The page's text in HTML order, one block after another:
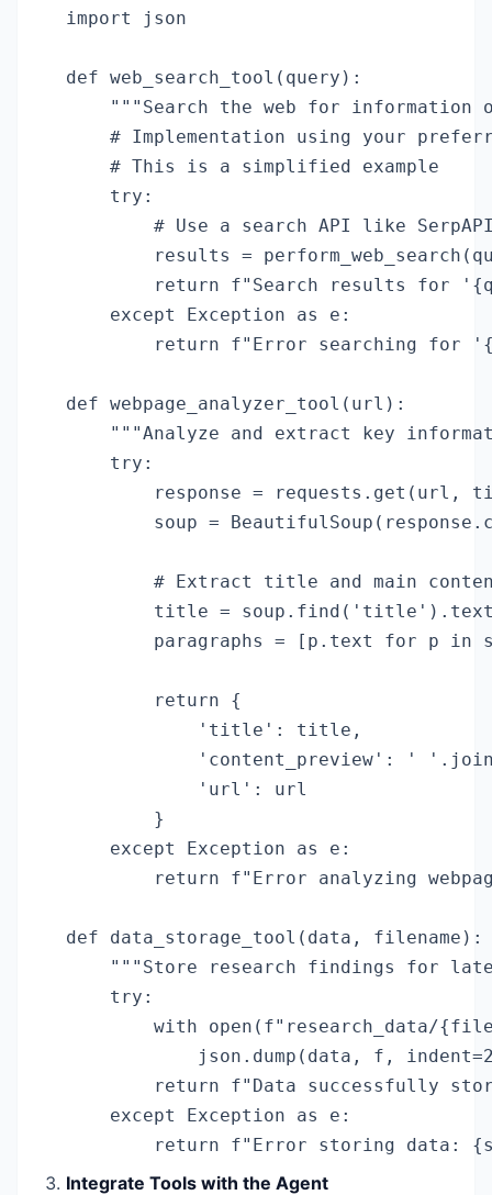
import json
def web_search_tool(query):
"""Search the web for information
# Implementation using your
    # This is a simplified example
    try:
# Use a search API like
results =
return f"Search results for
    except Exception as e:
return f"Error searching for
def webpage_analyzer_tool(url):
"""Analyze and extract key
    try:
response = requests.get(url,
soup =
# Extract title and main
title =
paragraphs = [p.text for p in
        return {
            'title': title,
'content_preview': '
            'url': url
        }
    except Exception as e:
return f"Error analyzing
def data_storage_tool(data, filename):
"""Store research findings for
    try:
with open(f"research_data/
json.dump(data, f,
return f"Data successfully
    except Exception as e:
return f"Error storing data:
Integrate Tools with the Agent